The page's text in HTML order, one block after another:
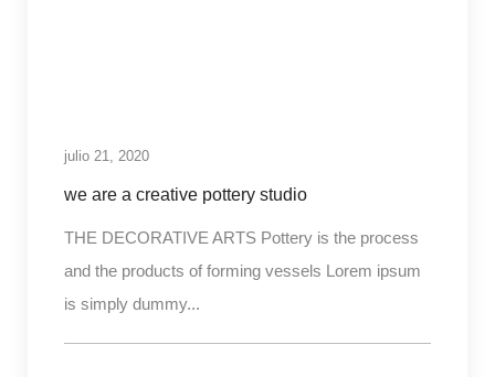
julio 21, 2020
we are a creative pottery studio
THE DECORATIVE ARTS Pottery is the process
and the products of forming vessels Lorem ipsum
is simply dummy...